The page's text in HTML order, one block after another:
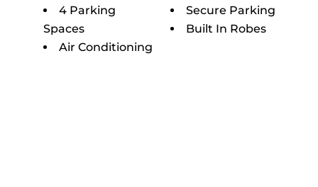
4 Parking
Spaces
Air Conditioning
Secure Parking
Built In Robes